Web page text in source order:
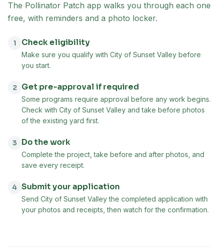
The Pollinator Patch app walks you through each one
free, with reminders and a photo locker.
1 Check eligibility
Make sure you qualify with City of Sunset Valley before
you start.
2 Get pre-approval if required
Some programs require approval before any work begins.
Check with City of Sunset Valley and take before photos
of the existing yard first.
3 Do the work
Complete the project, take before and after photos, and
save every receipt.
4 Submit your application
Send City of Sunset Valley the completed application with
your photos and receipts, then watch for the confirmation.